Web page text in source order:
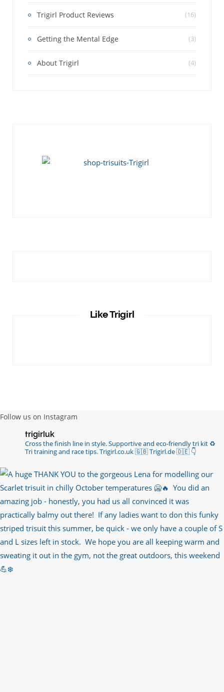
Trigirl Product Reviews (16)
Getting the Mental Edge (3)
About Trigirl (4)
Like Trigirl
Follow us on Instagram
trigirluk
Cross the finish line in style.Supportive and eco-friendly tri kit ♻️
Tri training and race tips.Trigirl.co.uk 🇬🇧 Trigirl.de 🇩🇪 👇